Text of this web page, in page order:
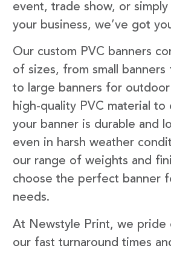
event, trade show, or
your business, we’ve got
Our custom PVC banners
of sizes, from small
to large banners for
high-quality PVC material to
your banner is durable and
even in harsh weather
our range of weights and
choose the perfect banner
needs.
At Newstyle Print, we pride
our fast turnaround times